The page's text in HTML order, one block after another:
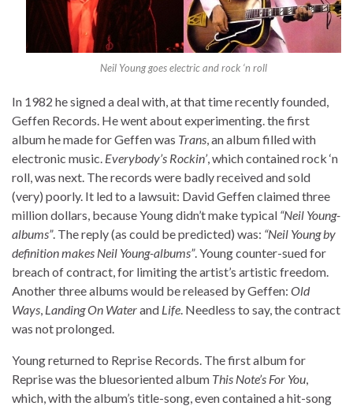
Neil Young goes electric and rock ‘n roll
In 1982 he signed a deal with, at that time recently founded,
Geffen Records. He went about experimenting. the first
album he made for Geffen was Trans, an album filled with
electronic music. Everybody’s Rockin’, which contained rock ‘n
roll, was next. The records were badly received and sold
(very) poorly. It led to a lawsuit: David Geffen claimed three
million dollars, because Young didn’t make typical “Neil Young-
albums”. The reply (as could be predicted) was: “Neil Young by
definition makes Neil Young-albums”. Young counter-sued for
breach of contract, for limiting the artist’s artistic freedom.
Another three albums would be released by Geffen: Old
Ways, Landing On Waterand Life. Needless to say, the contract
was not prolonged.
Young returned to Reprise Records. The first album for
Reprise was the bluesoriented album This Note’s For You,
which, with the album’s title-song, even contained a hit-song